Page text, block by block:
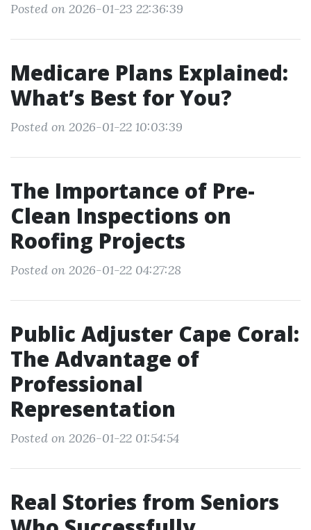
Posted on 2026-01-23 22:36:39
Medicare Plans Explained:
What’s Best for You?
Posted on 2026-01-22 10:03:39
The Importance of Pre-
Clean Inspections on
Roofing Projects
Posted on 2026-01-22 04:27:28
Public Adjuster Cape Coral:
The Advantage of
Professional
Representation
Posted on 2026-01-22 01:54:54
Real Stories from Seniors